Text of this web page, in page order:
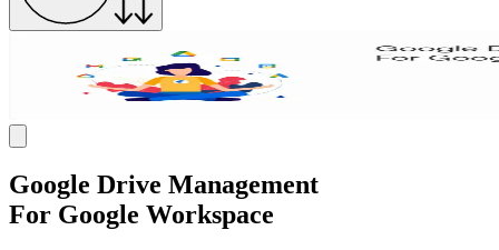
Google Drive Management
For Google Workspace